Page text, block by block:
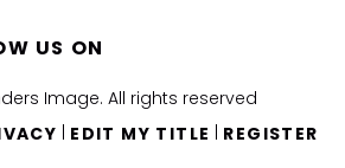
Image. All rights reserved
EDIT MY TITLE REGISTER
US ON